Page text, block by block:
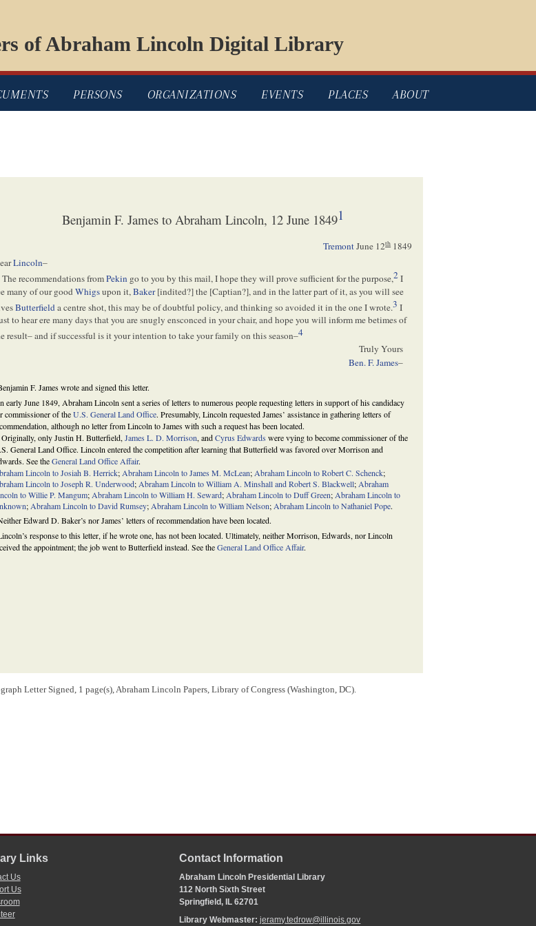
of Abraham Lincoln Digital Library
PERSONS ORGANIZATIONS EVENTS PLACES ABOUT
Benjamin F. James to Abraham Lincoln, 12 June 18491
TremontJune 12th1849
Lincoln–
The recommendations fromPekin go to you by this mail, I hope they will prove sufficient for the purpose,2I
many of our goodWhigsupon it,Baker[indited?] the [Captian?], and in the latter part of it, as you will see
Butterfielda centre shot, this may be of doubtful policy, and thinking so avoided it in the one I wrote.3 I
to hear ere many days that you are snugly ensconced in your chair, and hope you will inform me betimes of
result– and if successful is it your intention to take your family on this season–4
Truly Yours
Ben. F. James–
F. James wrote and signed this letter.
early June 1849, Abraham Lincoln sent a series of letters to numerous people requesting letters in support of his candidacy
commissioner of theU.S. General Land Office. Presumably, Lincoln requested James’ assistance in gathering letters of
although no letter from Lincoln to James with such a request has been located.
Originally, only Justin H. Butterfield,James L. D. Morrison, andCyrus Edwards were vying to become commissioner of the
General Land Office. Lincoln entered the competition after learning that Butterfield was favored over Morrison and
See theGeneral Land Office Affair.
Lincoln to Josiah B. Herrick; Abraham Lincoln to James M. McLean; Abraham Lincoln to Robert C. Schenck;
Lincoln to Joseph R. Underwood; Abraham Lincoln to William A. Minshall and Robert S. Blackwell; Abraham
to Willie P. Mangum; Abraham Lincoln to William H. Seward; Abraham Lincoln to Duff Green; Abraham Lincoln to
; Abraham Lincoln to David Rumsey; Abraham Lincoln to William Nelson; Abraham Lincoln to Nathaniel Pope.
Edward D. Baker’s nor James’ letters of recommendation have been located.
response to this letter, if he wrote one, has not been located. Ultimately, neither Morrison, Edwards, nor Lincoln
the appointment; the job went to Butterfield instead. See theGeneral Land Office Affair.
Letter Signed, 1 page(s), Abraham Lincoln Papers, Library of Congress (Washington, DC).
Links
Us
Us
Contact Information
Abraham Lincoln Presidential Library
112 North Sixth Street
Springfield, IL 62701
Library Webmaster:jeramy.tedrow@illinois.gov